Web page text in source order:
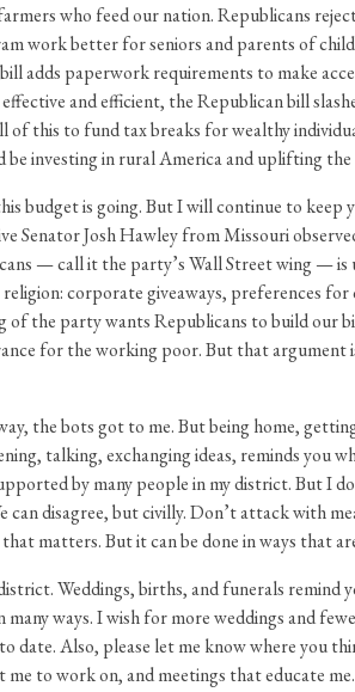
who feed our nation. Republicans
work better for seniors and parents of
adds paperwork requirements to make
and efficient, the Republican bill
of this to fund tax breaks for wealthy
be investing in rural America and uplifting the
budget is going. But I will continue to keep
Senator Josh Hawley from Missouri
— call it the party’s Wall Street wing — is
corporate giveaways, preferences for
of the party wants Republicans to build our
for the working poor. But that argument
the bots got to me. But being home,
talking, exchanging ideas, reminds you
by many people in my district. But I
can disagree, but civilly. Don’t attack with
matters. But it can be done in ways that
Weddings, births, and funerals remind
many ways. I wish for more weddings and
date. Also, please let me know where you
me to work on, and meetings that educate me.